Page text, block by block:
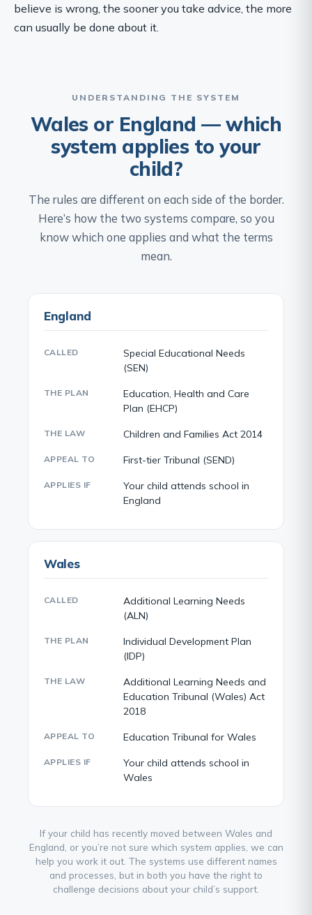
believe is wrong, the sooner you take advice, the more
can usually be done about it.
UNDERSTANDING THE SYSTEM
Wales or England — which
system applies to your
child?
The rules are different on each side of the border.
Here’s how the two systems compare, so you
know which one applies and what the terms
mean.
England
CALLED
Special Educational Needs
(SEN)
THE PLAN
Education, Health and Care
Plan (EHCP)
THE LAW Children and Families Act 2014
APPEAL TO First-tier Tribunal (SEND)
APPLIES IF
Your child attends school in
England
Wales
CALLED
Additional Learning Needs
(ALN)
THE PLAN
Individual Development Plan
(IDP)
THE LAW
Additional Learning Needs and
Education Tribunal (Wales) Act
2018
APPEAL TO Education Tribunal for Wales
APPLIES IF
Your child attends school in
Wales
If your child has recently moved between Wales and
England, or you’re not sure which system applies, we can
help you work it out. The systems use different names
and processes, but in both you have the right to
challenge decisions about your child’s support.